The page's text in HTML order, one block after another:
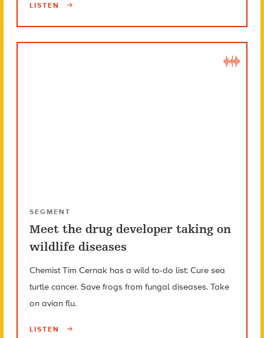
LISTEN
SEGMENT
Meet the drug developer taking on
wildlife diseases
Chemist Tim Cernak has a wild to-do list: Cure sea
turtle cancer. Save frogs from fungal diseases. Take
on avian flu.
LISTEN